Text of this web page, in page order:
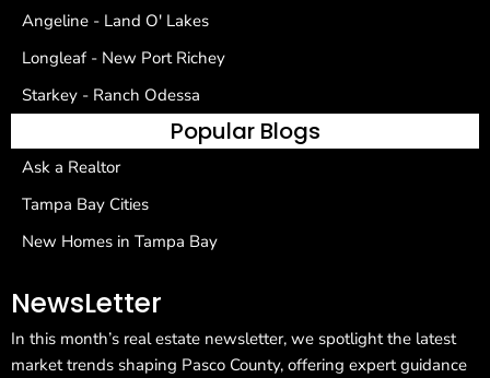
Angeline - Land O' Lakes
Longleaf - New Port Richey
Starkey - Ranch Odessa
Popular Blogs
Ask a Realtor
Tampa Bay Cities
New Homes in Tampa Bay
NewsLetter
In this month’s real estate newsletter, we spotlight the latest
market trends shaping Pasco County, offering expert guidance